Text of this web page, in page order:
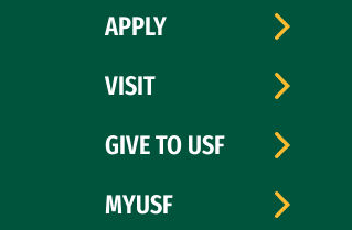
APPLY
VISIT
GIVE TO USF
MYUSF